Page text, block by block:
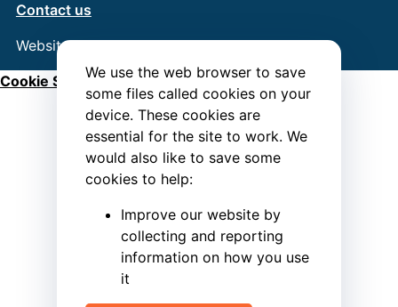
We use the web browser to save
some files called cookies on your
device. These cookies are
essential for the site to work. We
would also like to save some
cookies to help:
Improve our website by
collecting and reporting
information on how you use
it
Contact us
Website byConnect
Cookie Settings